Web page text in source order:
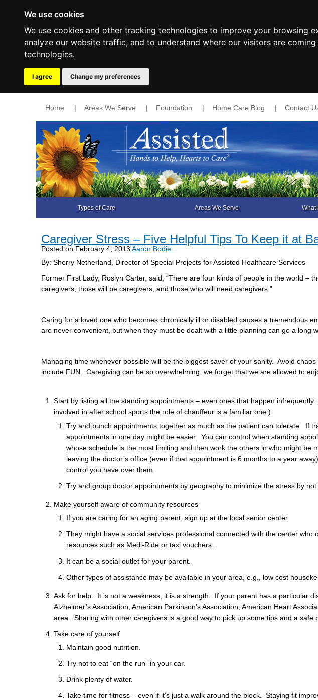
We use cookies
We use cookies and other tracking technologies to improve your browsing
analyze our website traffic, and to understand where our visitors are
technologies.
I agree Change my preferences
Home | Areas We Serve | Foundation | Home Care Blog | Contact
Types of Care Areas We Serve What
Caregiver Stress – Five Helpful Tips To Keep it at
Posted on February 4, 2013 Aaron Bodie
By: Sherry Netherland, Director of Special Projects for Assisted Healthcare Services
Former First Lady, Roslyn Carter, said, “There are four kinds of people in the world –
caregivers, those will be caregivers, and those who will need caregivers.”
Caring for a loved one who becomes chronically ill or disabled causes a tremendous
are never convenient, but when they must be dealt with a little planning can go a long
Managing time whenever possible will be the biggest saver of your sanity. Avoid
include FUN. Caregiving can be so overwhelming, we forget that we are allowed to
Start by listing all the standing appointments – even ones that happen
involved in after school sports the role of chauffeur is a familiar one.)
Try and bunch appointments together as much as the patient can tolerate. If
appointments in one day might be easier. You can control when standing
whose schedule is the most limiting and then work the others in who might
leaving the doctor’s office (even if that appointment is 6 months to a year
control you have over them.
Try and group doctor appointments by geography to minimize the stress by not
Make yourself aware of community resources
If you are caring for an aging parent, sign up at the local senior center.
They might have a social services professional connected with the center
resources such as Medi-Ride or taxi vouchers.
It can be a social outlet for your parent.
Other types of assistance may be available in your area, e.g., low cost
Ask for help. It is not a weakness, it is a strength. If your parent has a particular
Alzheimer’s Association, American Parkinson’s Association, American Heart
area. Sharing with other caregivers is a good way to pick up some tips and a safe
Take care of yourself
Maintain good nutrition.
Try not to eat “on the run” in your car.
Drink plenty of water.
Take time for fitness – even if it’s just a walk around the block. Staying fit